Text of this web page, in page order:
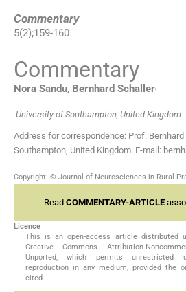
Commentary
5(2);159-160
Commentary
Nora Sandu, Bernhard Schaller,
University of Southampton, United Kingdom
Address for correspondence: Prof.
Southampton, United Kingdom. E-mail:
Copyright: © Journal of Neurosciences in Rural
Read COMMENTARY-ARTICLE
Licence
This is an open-access article distributed
Creative Commons Attribution-
Unported, which permits unrestricted
reproduction in any medium, provided the
cited.